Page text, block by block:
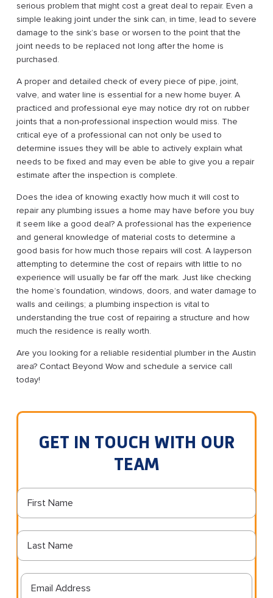
serious problem that might cost a great deal to repair. Even a
simple leaking joint under the sink can, in time, lead to severe
damage to the sink’s base or worsen to the point that the
joint needs to be replaced not long after the home is
purchased.
A proper and detailed check of every piece of pipe, joint,
valve, and water line is essential for a new home buyer. A
practiced and professional eye may notice dry rot on rubber
joints that a non-professional inspection would miss. The
critical eye of a professional can not only be used to
determine issues they will be able to actively explain what
needs to be fixed and may even be able to give you a repair
estimate after the inspection is complete.
Does the idea of knowing exactly how much it will cost to
repair any plumbing issues a home may have before you buy
it seem like a good deal? A professional has the experience
and general knowledge of material costs to determine a
good basis for how much those repairs will cost. A layperson
attempting to determine the cost of repairs with little to no
experience will usually be far off the mark. Just like checking
the home’s foundation, windows, doors, and water damage to
walls and ceilings; a plumbing inspection is vital to
understanding the true cost of repairing a structure and how
much the residence is really worth.
Are you looking for a reliable residential plumber in the Austin
area? Contact Beyond Wow and schedule a service call
today!
GET IN TOUCH WITH OUR
TEAM